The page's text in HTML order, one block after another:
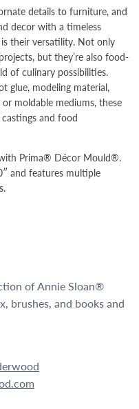
details to furniture, and
decor with a timeless
their versatility. Not only
but they’re also food-
of culinary possibilities.
glue, modeling material,
moldable mediums, these
and food
with Prima® Décor Mould®.
and features multiple
of Annie Sloan®
brushes, and books and